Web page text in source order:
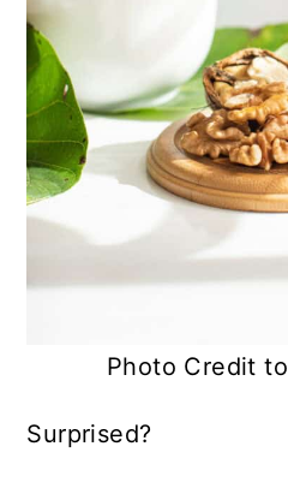
Photo Credit to
Surprised?